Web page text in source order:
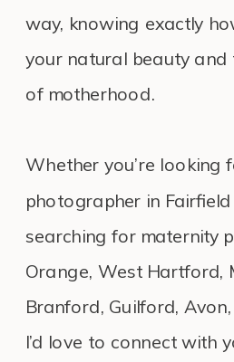
way, knowing exactly
your natural beauty and
of motherhood.
Whether you’re looking
photographer in
searching for maternity
Orange, West Hartford,
Branford, Guilford,
I’d love to connect with